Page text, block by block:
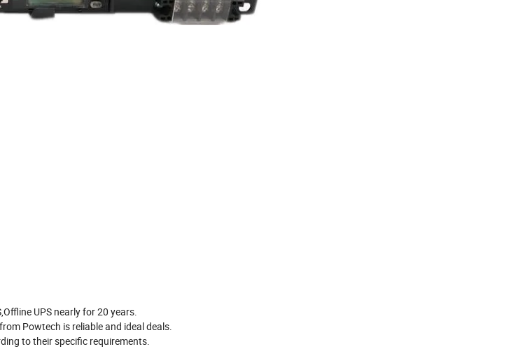
UPS nearly for 20 years.
Powtech is reliable and ideal deals.
to their specific requirements.